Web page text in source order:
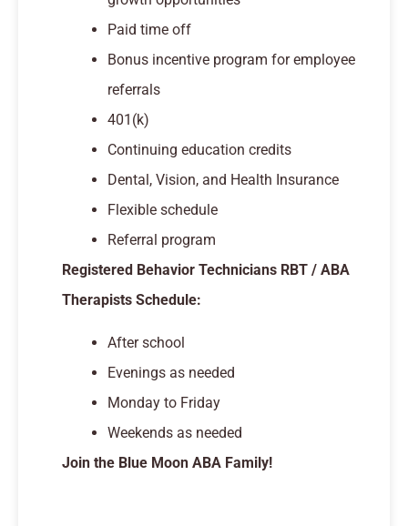
Paid time off
Bonus incentive program for employee
referrals
401(k)
Continuing education credits
Dental, Vision, and Health Insurance
Flexible schedule
Referral program
Registered Behavior Technicians RBT / ABA
Therapists Schedule:
After school
Evenings as needed
Monday to Friday
Weekends as needed
Join the Blue Moon ABA Family!